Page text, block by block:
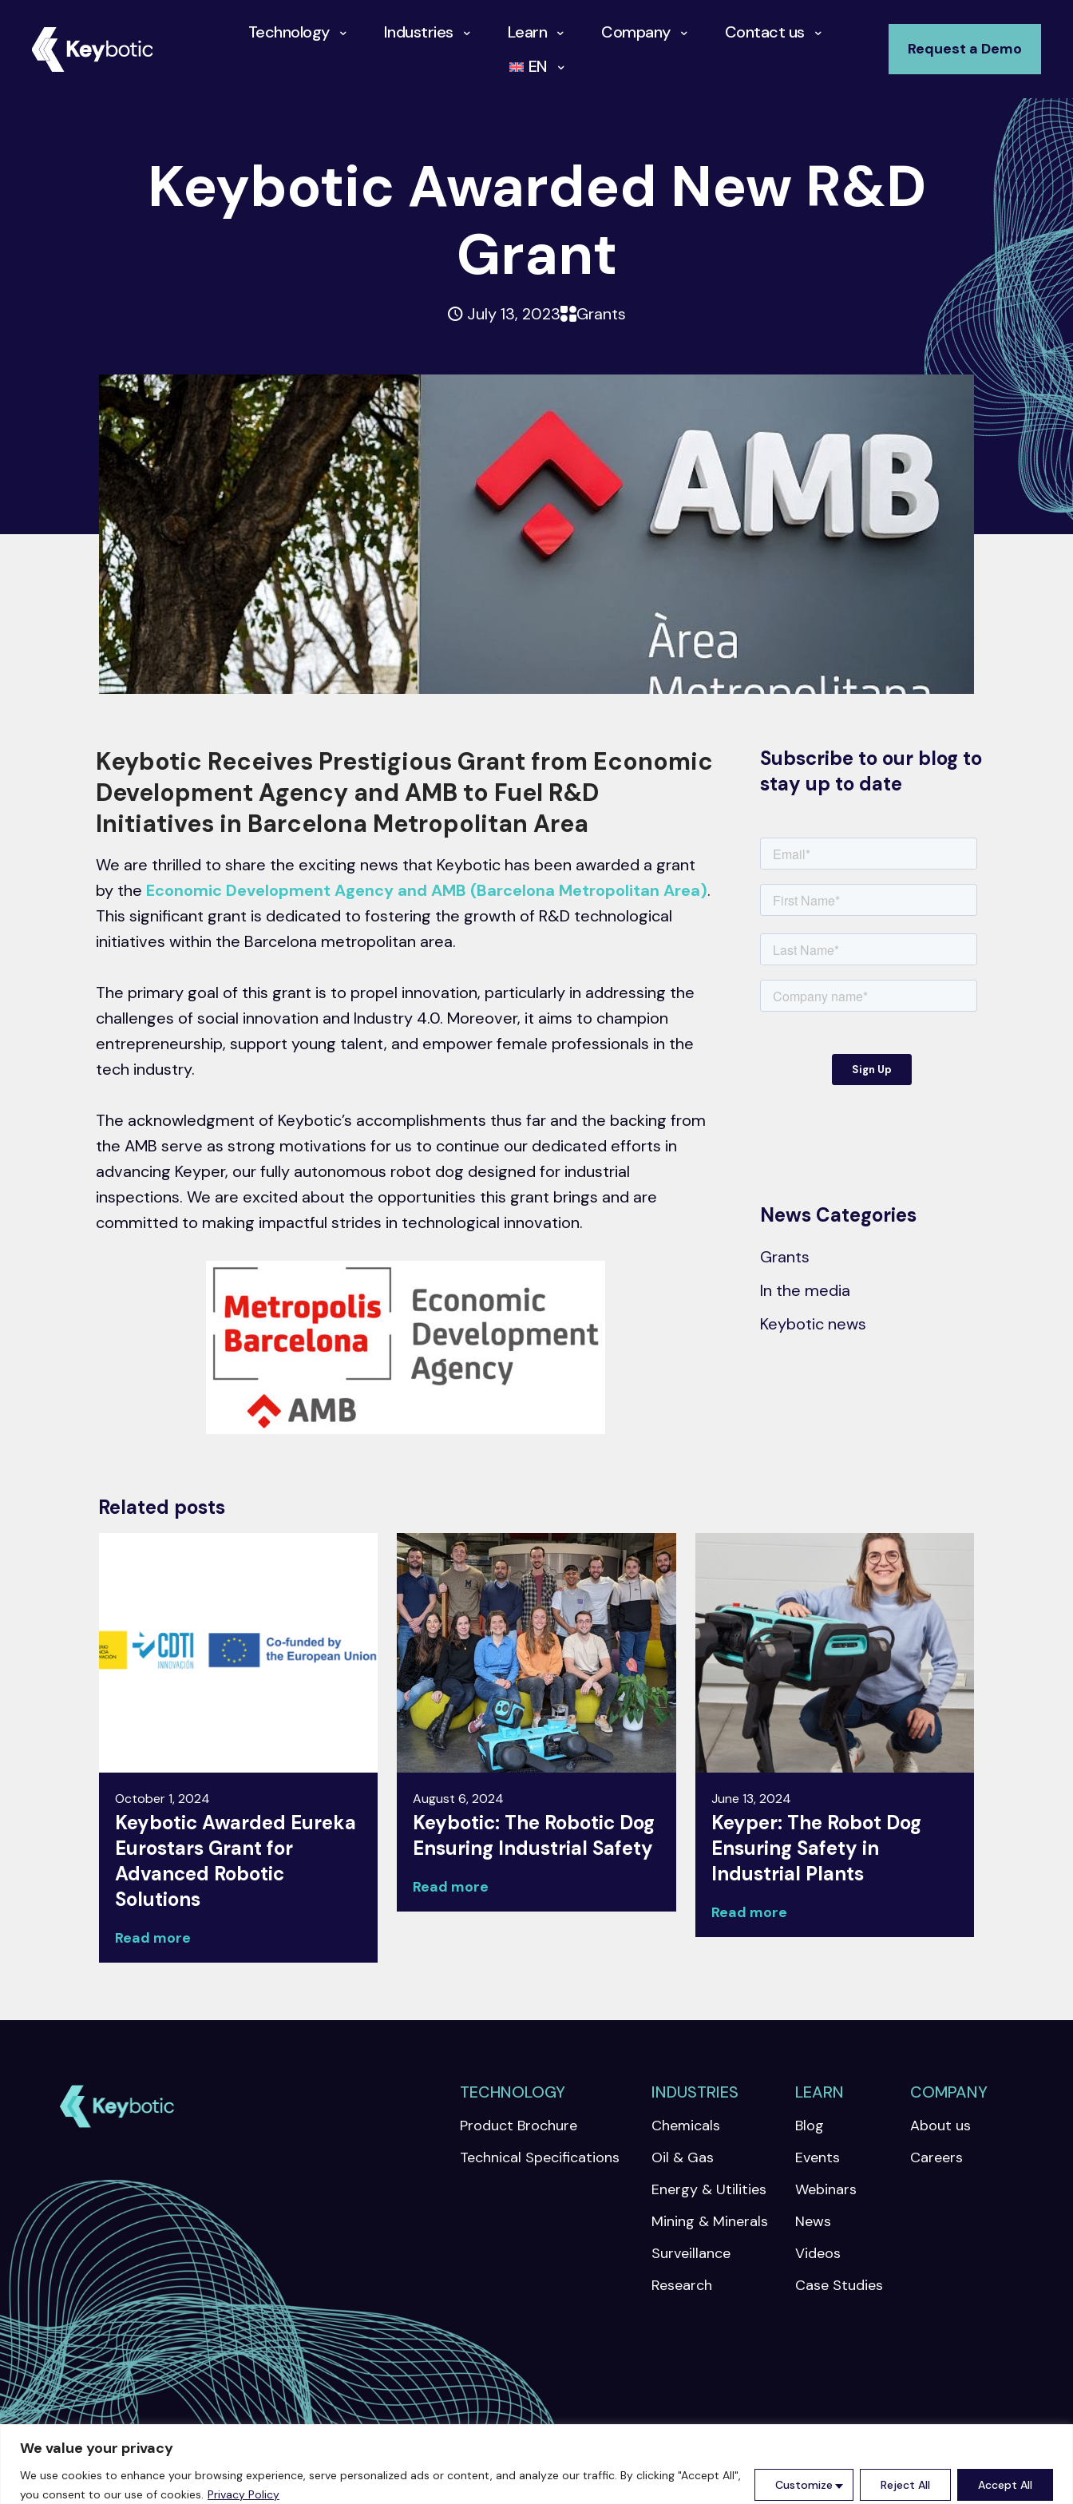
We value your privacy
We use cookies to enhance your browsing experience, serve personalized ads or content, and analyze our traffic. By clicking "Accept All",
you consent to our use of cookies. Privacy Policy
Customize Reject All Accept All
Technology Industries Learn Company
Contact us
EN
Request a Demo
Keybotic Awarded New R&D
Grant
July 13, 2023 Grants
Keybotic Receives Prestigious Grant from Economic
Development Agency and AMB to Fuel R&D
Initiatives in Barcelona Metropolitan Area
We are thrilled to share the exciting news that Keybotic has been awarded a grant
by the Economic Development Agency and AMB (Barcelona Metropolitan Area).
This significant grant is dedicated to fostering the growth of R&D technological
initiatives within the Barcelona metropolitan area.
The primary goal of this grant is to propel innovation, particularly in addressing the
challenges of social innovation and Industry 4.0. Moreover, it aims to champion
entrepreneurship, support young talent, and empower female professionals in the
tech industry.
The acknowledgment of Keybotic’s accomplishments thus far and the backing from
the AMB serve as strong motivations for us to continue our dedicated efforts in
advancing Keyper, our fully autonomous robot dog designed for industrial
inspections. We are excited about the opportunities this grant brings and are
committed to making impactful strides in technological innovation.
Subscribe to our blog to
stay up to date
News Categories
Grants
In the media
Keybotic news
Related posts
October 1, 2024
Keybotic Awarded Eureka
Eurostars Grant for
Advanced Robotic
Solutions
Read more
August 6, 2024
Keybotic: The Robotic Dog
Ensuring Industrial Safety
Read more
June 13, 2024
Keyper: The Robot Dog
Ensuring Safety in
Industrial Plants
Read more
TECHNOLOGY
Product Brochure
Technical Specifications
INDUSTRIES
Chemicals
Oil & Gas
Energy & Utilities
Mining & Minerals
Surveillance
Research
LEARN
Blog
Events
Webinars
News
Videos
Case Studies
COMPANY
About us
Careers